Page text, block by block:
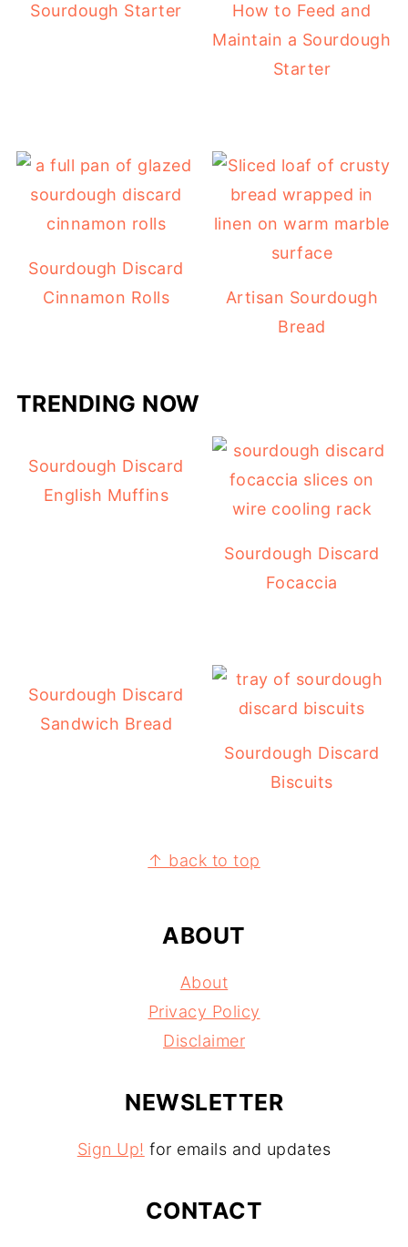
Sourdough Starter
How to Feed and
Maintain a Sourdough
Starter
Sourdough Discard
Cinnamon Rolls
Artisan Sourdough
Bread
TRENDING NOW
Sourdough Discard
English Muffins
Sourdough Discard
Focaccia
Sourdough Discard
Sandwich Bread
Sourdough Discard
Biscuits
↑ back to top
ABOUT
About
Privacy Policy
Disclaimer
NEWSLETTER
Sign Up! for emails and updates
CONTACT